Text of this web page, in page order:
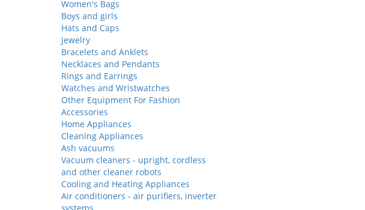
Women's Bags
Boys and girls
Hats and Caps
Jewelry
Bracelets and Anklets
Necklaces and Pendants
Rings and Earrings
Watches and Wristwatches
Other Equipment For Fashion
Accessories
Home Appliances
Cleaning Appliances
Ash vacuums
Vacuum cleaners - upright, cordless
and other cleaner robots
Cooling and Heating Appliances
Air conditioners - air purifiers, inverter